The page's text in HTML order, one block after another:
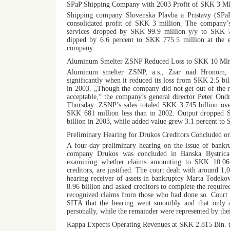
SPaP Shipping Company with 2003 Profit of SKK 3
Shipping company Slovenska Plavba a Pristavy
consolidated profit of SKK 3 million. The
services dropped by SKK 99.9 million y/y to SKK
dipped by 6.6 percent to SKK 775.5 million at the
company.
Aluminum Smelter ZSNP Reduced Loss to SKK 10
Aluminum smelter ZSNP, a.s., Ziar nad
significantly when it reduced its loss from SKK 2.5
in 2003. „Though the company did not get out of the
acceptable,“ the company’s general director Peter
Thursday. ZSNP’s sales totaled SKK 3.745 billion
SKK 681 million less than in 2002. Output
billion in 2003, while added value grew 3.1 percent to
Preliminary Hearing for Drukos Creditors Concluded
A four-day preliminary hearing on the issue of
company Drukos was concluded in Banska
examining whether claims amounting to SKK
creditors, are justified. The court dealt with around
hearing receiver of assets in bankruptcy Marta
8.96 billion and asked creditors to complete the
recognized claims from those who had done so.
SITA that the hearing went smoothly and that only
personally, while the remainder were represented by
Kappa Expects Operating Revenues at SKK 2.815 Bln.